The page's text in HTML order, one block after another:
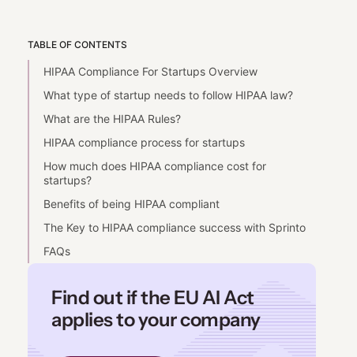
TABLE OF CONTENTS
HIPAA Compliance For Startups Overview
What type of startup needs to follow HIPAA law?
What are the HIPAA Rules?
HIPAA compliance process for startups
How much does HIPAA compliance cost for
startups?
Benefits of being HIPAA compliant
The Key to HIPAA compliance success with Sprinto
FAQs
Find out if the EU AI Act
applies to your company